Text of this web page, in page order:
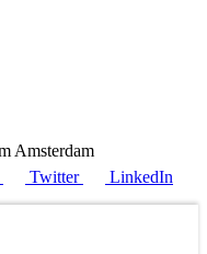
Amsterdam
Twitter
LinkedIn